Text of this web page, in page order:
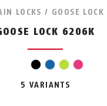
LOCKS / GOOSE LOCK
LOCK 6206K
blackbluelight green
pink
5 VARIANTS